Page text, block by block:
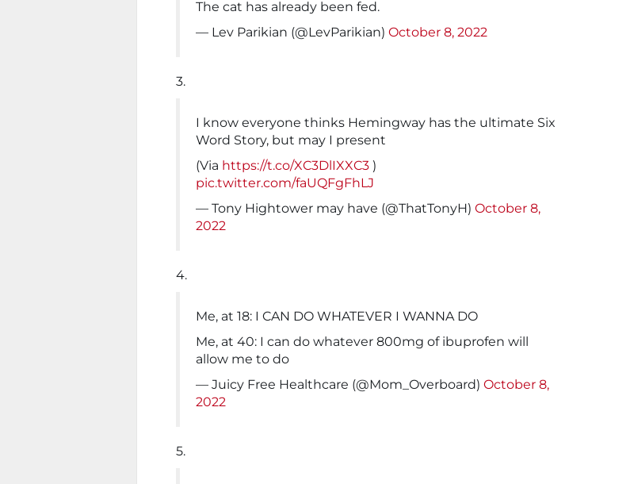
The cat has already been fed.
— Lev Parikian (@LevParikian) October 8, 2022
3.
I know everyone thinks Hemingway has the ultimate Six
Word Story, but may I present
(Via https://t.co/XC3DlIXXC3 )
pic.twitter.com/faUQFgFhLJ
— Tony Hightower may have (@ThatTonyH) October 8,
2022
4.
Me, at 18: I CAN DO WHATEVER I WANNA DO
Me, at 40: I can do whatever 800mg of ibuprofen will
allow me to do
— Juicy Free Healthcare (@Mom_Overboard) October 8,
2022
5.